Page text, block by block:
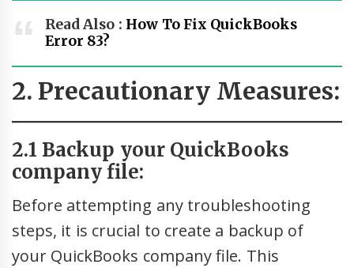
Read Also : How To Fix QuickBooks
Error 83?
2. Precautionary Measures:
2.1 Backup your QuickBooks
company file:
Before attempting any troubleshooting
steps, it is crucial to create a backup of
your QuickBooks company file. This